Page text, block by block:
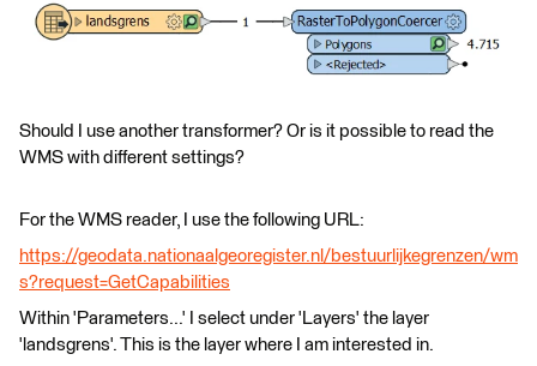
Should I use another transformer? Or is it possible to read the
WMS with different settings?
For the WMS reader, I use the following URL:
https://geodata.nationaalgeoregister.nl/bestuurlijkegrenzen/wm
s?request=GetCapabilities
Within 'Parameters...' I select under 'Layers' the layer
'landsgrens'. This is the layer where I am interested in.